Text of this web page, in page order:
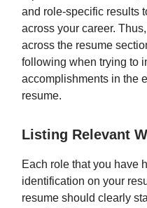
and role-specific results
across your career.
across the resume
following when trying to
accomplishments in the
resume.
Listing Relevant
Each role that you have
identification on your
resume should clearly